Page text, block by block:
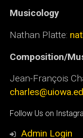
Musicology
Nathan Platte:
Composition/
Jean-François
Social
Follow Us on
Admin Login